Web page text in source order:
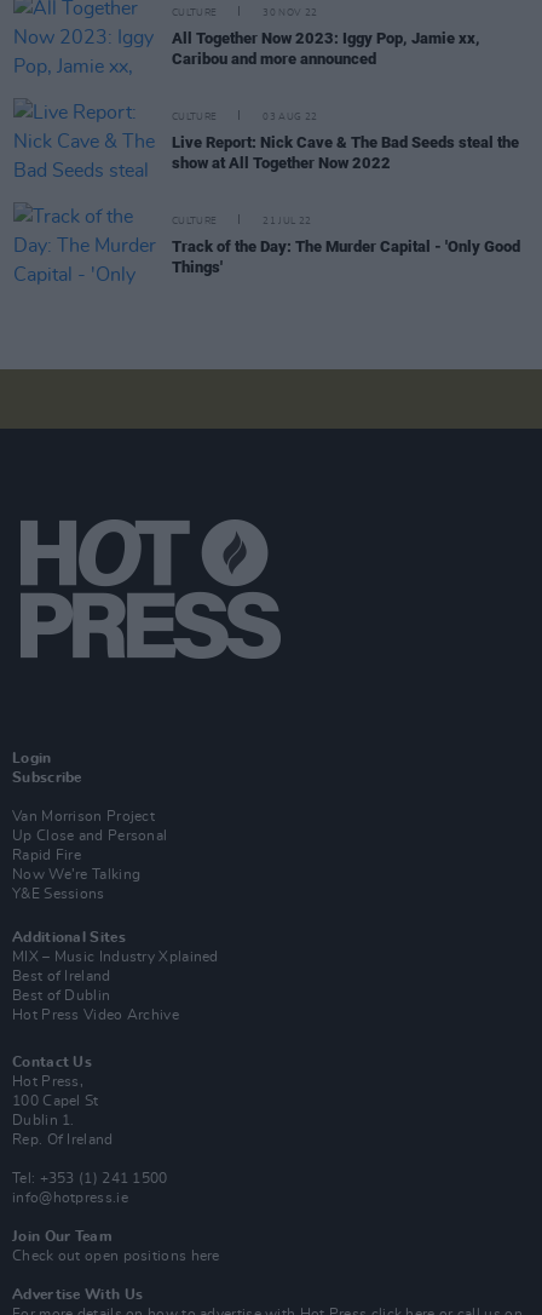
CULTURE 30 NOV 22
All Together Now 2023: Iggy Pop, Jamie xx,
Caribou and more announced
CULTURE 03 AUG 22
Live Report: Nick Cave & The Bad Seeds steal the
show at All Together Now 2022
CULTURE 21 JUL 22
Track of the Day: The Murder Capital - 'Only Good
Things'
Login
Subscribe
Van Morrison Project
Up Close and Personal
Rapid Fire
Now We’re Talking
Y&E Sessions
Additional Sites
MIX – Music Industry Xplained
Best of Ireland
Best of Dublin
Hot Press Video Archive
Contact Us
Hot Press,
100 Capel St
Dublin 1.
Rep. Of Ireland
Tel: +353 (1) 241 1500
info@hotpress.ie
Join Our Team
Check out open positions here
Advertise With Us